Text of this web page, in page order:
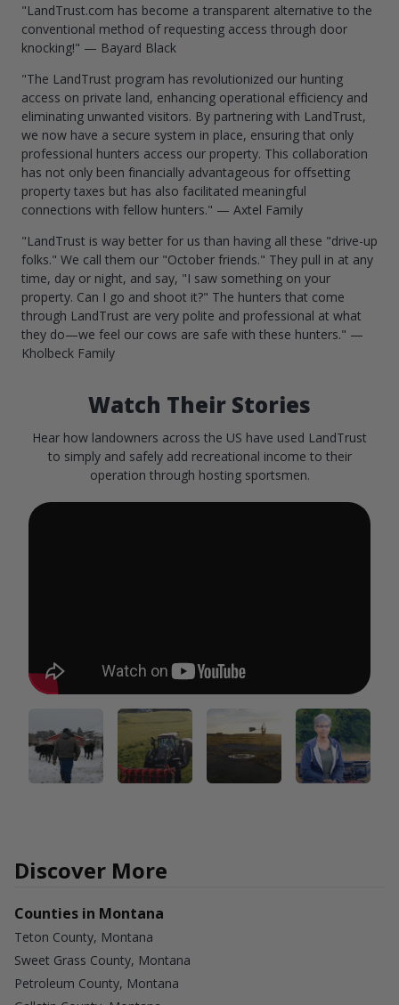
"LandTrust.com has become a transparent alternative to the
conventional method of requesting access through door
knocking!" — Bayard Black
"The LandTrust program has revolutionized our hunting
access on private land, enhancing operational efficiency and
eliminating unwanted visitors. By partnering with LandTrust,
we now have a secure system in place, ensuring that only
professional hunters access our property. This collaboration
has not only been financially advantageous for offsetting
property taxes but has also facilitated meaningful
connections with fellow hunters." — Axtel Family
"LandTrust is way better for us than having all these "drive-up
folks." We call them our "October friends." They pull in at any
time, day or night, and say, "I saw something on your
property. Can I go and shoot it?" The hunters that come
through LandTrust are very polite and professional at what
they do—we feel our cows are safe with these hunters." —
Kholbeck Family
Watch Their Stories
Hear how landowners across the US have used LandTrust
to simply and safely add recreational income to their
operation through hosting sportsmen.
Discover More
Counties in Montana
Teton County, Montana
Sweet Grass County, Montana
Petroleum County, Montana